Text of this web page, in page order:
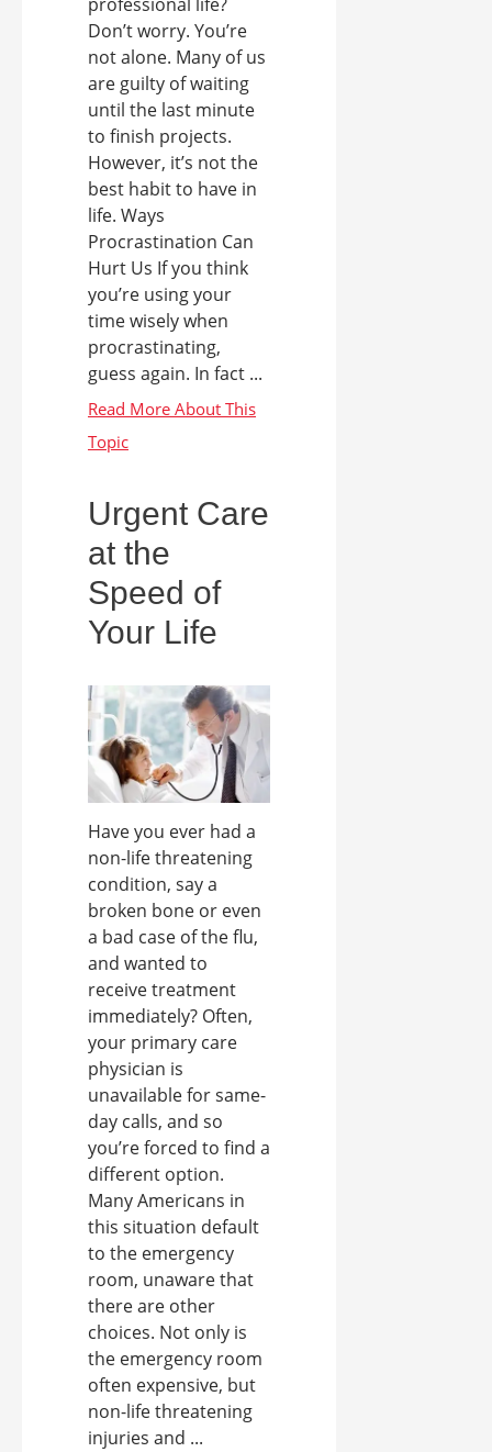
Don’t worry. You’re
not alone. Many of us
are guilty of waiting
until the last minute
to finish projects.
However, it’s not the
best habit to have in
life. Ways
Procrastination Can
Hurt Us If you think
you’re using your
time wisely when
procrastinating,
guess again. In fact ...
Urgent Care
at the
Speed of
Your Life
Have you ever had a
non-life threatening
condition, say a
broken bone or even
a bad case of the flu,
and wanted to
receive treatment
immediately? Often,
your primary care
physician is
unavailable for same-
day calls, and so
you’re forced to find a
different option.
Many Americans in
this situation default
to the emergency
room, unaware that
there are other
choices. Not only is
the emergency room
often expensive, but
non-life threatening
injuries and ...